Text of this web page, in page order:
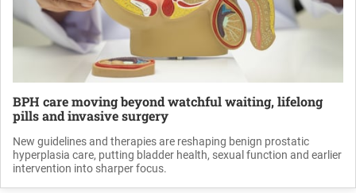
BPH care moving beyond watchful waiting, lifelong
pills and invasive surgery
New guidelines and therapies are reshaping benign prostatic
hyperplasia care, putting bladder health, sexual function and earlier
intervention into sharper focus.